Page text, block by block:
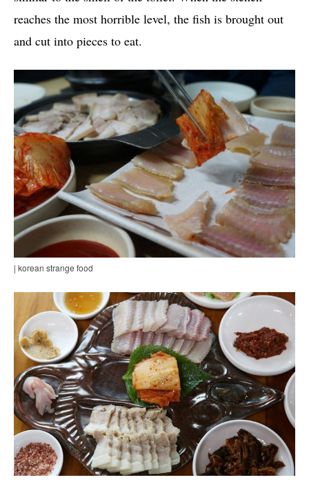
reaches the most horrible level, the fish is brought out
and cut into pieces to eat.
| korean strange food